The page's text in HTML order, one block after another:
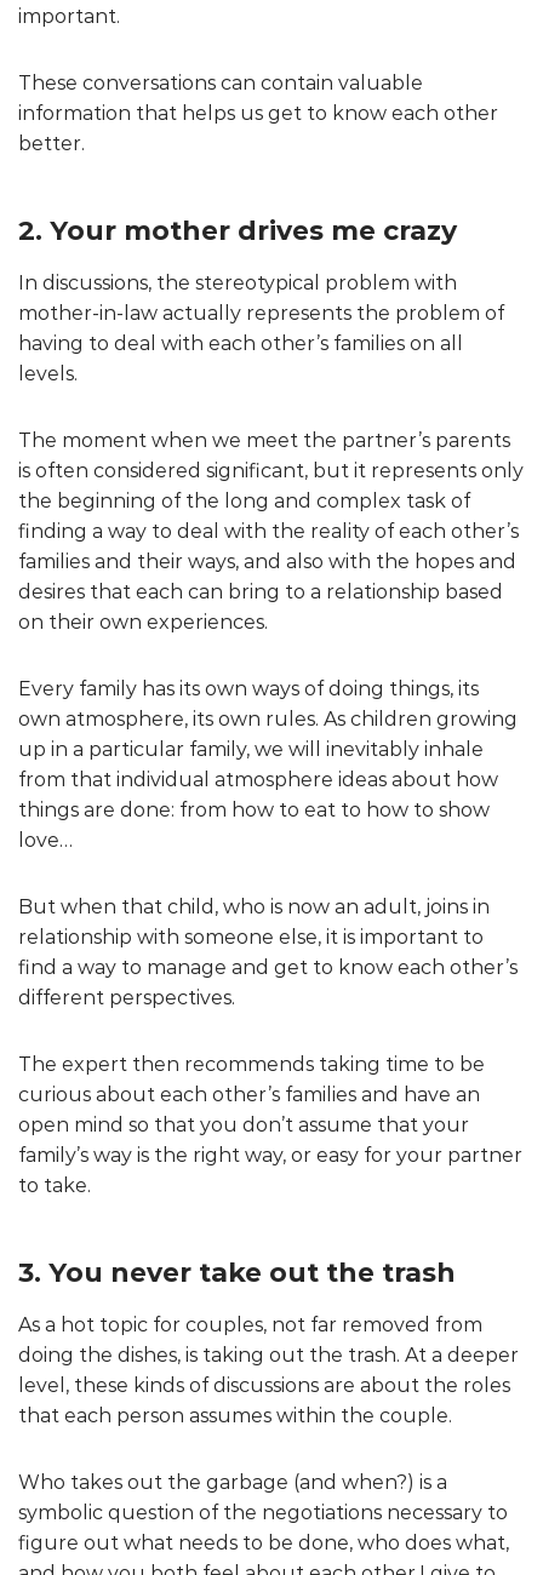
important.
These conversations can contain valuable
information that helps us get to know each other
better.
2. Your mother drives me crazy
In discussions, the stereotypical problem with
mother-in-law actually represents the problem of
having to deal with each other’s families on all
levels.
The moment when we meet the partner’s parents
is often considered significant, but it represents only
the beginning of the long and complex task of
finding a way to deal with the reality of each other’s
families and their ways, and also with the hopes and
desires that each can bring to a relationship based
on their own experiences.
Every family has its own ways of doing things, its
own atmosphere, its own rules. As children growing
up in a particular family, we will inevitably inhale
from that individual atmosphere ideas about how
things are done: from how to eat to how to show
love…
But when that child, who is now an adult, joins in
relationship with someone else, it is important to
find a way to manage and get to know each other’s
different perspectives.
The expert then recommends taking time to be
curious about each other’s families and have an
open mind so that you don’t assume that your
family’s way is the right way, or easy for your partner
to take.
3. You never take out the trash
As a hot topic for couples, not far removed from
doing the dishes, is taking out the trash. At a deeper
level, these kinds of discussions are about the roles
that each person assumes within the couple.
Who takes out the garbage (and when?) is a
symbolic question of the negotiations necessary to
figure out what needs to be done, who does what,